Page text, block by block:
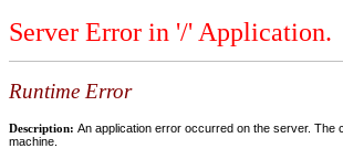
Server Error in '/' Application.
Runtime Error
Description: An application error occurred on the server.
machine.